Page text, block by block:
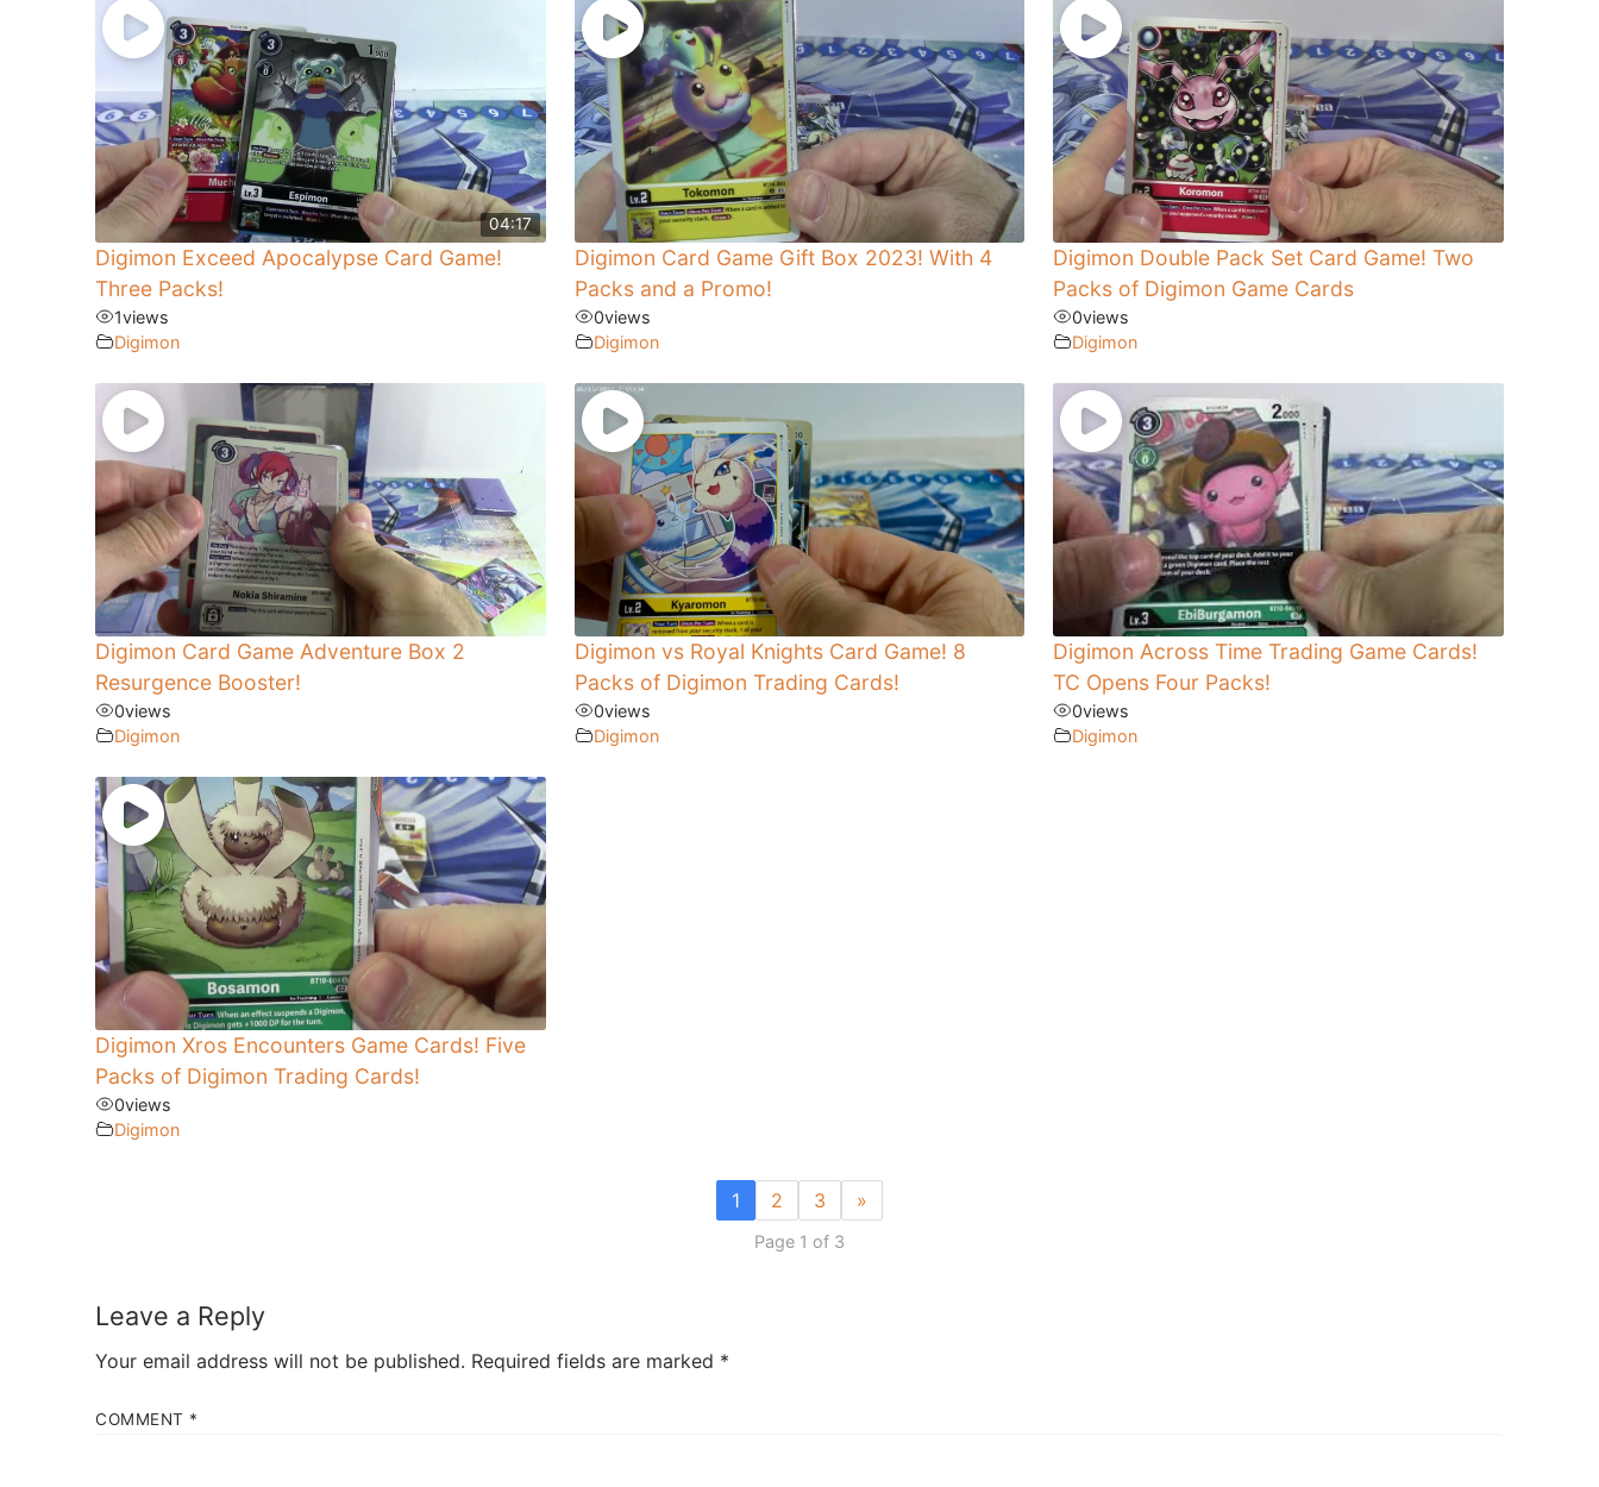
04:17
Digimon Exceed Apocalypse Card Game!
Three Packs!
1views
Digimon
Digimon Card Game Gift Box 2023! With 4
Packs and a Promo!
0views
Digimon
Digimon Double Pack Set Card Game! Two
Packs of Digimon Game Cards
0views
Digimon
Digimon Card Game Adventure Box 2
Resurgence Booster!
0views
Digimon
Digimon vs Royal Knights Card Game! 8
Packs of Digimon Trading Cards!
0views
Digimon
Digimon Across Time Trading Game Cards!
TC Opens Four Packs!
0views
Digimon
Digimon Xros Encounters Game Cards! Five
Packs of Digimon Trading Cards!
0views
Digimon
1 2 3 »
Page 1 of 3
Leave a Reply
Your email address will not be published. Required fields are marked *
COMMENT *